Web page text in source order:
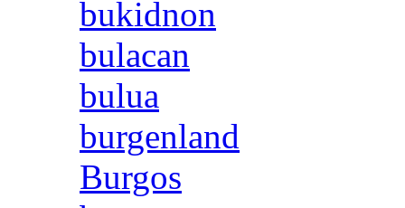
bukidnon
bulacan
bulua
burgenland
Burgos